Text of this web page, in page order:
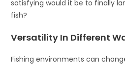
satisfying would it be to finally
fish?
Versatility In Different
Fishing environments can